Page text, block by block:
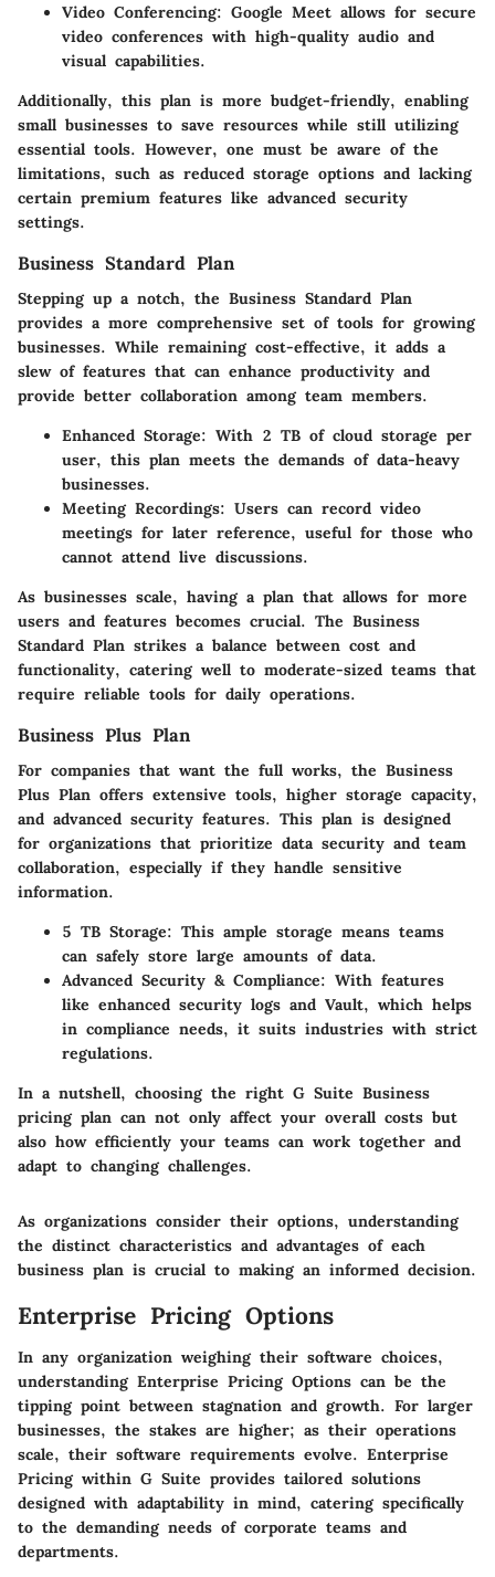
Video Conferencing: Google Meet allows for secure
video conferences with high-quality audio and
visual capabilities.
Additionally, this plan is more budget-friendly, enabling
small businesses to save resources while still utilizing
essential tools. However, one must be aware of the
limitations, such as reduced storage options and lacking
certain premium features like advanced security
settings.
Business Standard Plan
Stepping up a notch, the Business Standard Plan
provides a more comprehensive set of tools for growing
businesses. While remaining cost-effective, it adds a
slew of features that can enhance productivity and
provide better collaboration among team members.
Enhanced Storage: With 2 TB of cloud storage per
user, this plan meets the demands of data-heavy
businesses.
Meeting Recordings: Users can record video
meetings for later reference, useful for those who
cannot attend live discussions.
As businesses scale, having a plan that allows for more
users and features becomes crucial. The Business
Standard Plan strikes a balance between cost and
functionality, catering well to moderate-sized teams that
require reliable tools for daily operations.
Business Plus Plan
For companies that want the full works, the Business
Plus Plan offers extensive tools, higher storage capacity,
and advanced security features. This plan is designed
for organizations that prioritize data security and team
collaboration, especially if they handle sensitive
information.
5 TB Storage: This ample storage means teams
can safely store large amounts of data.
Advanced Security & Compliance: With features
like enhanced security logs and Vault, which helps
in compliance needs, it suits industries with strict
regulations.
In a nutshell, choosing the right G Suite Business
pricing plan can not only affect your overall costs but
also how efficiently your teams can work together and
adapt to changing challenges.
As organizations consider their options, understanding
the distinct characteristics and advantages of each
business plan is crucial to making an informed decision.
Enterprise Pricing Options
In any organization weighing their software choices,
understanding Enterprise Pricing Options can be the
tipping point between stagnation and growth. For larger
businesses, the stakes are higher; as their operations
scale, their software requirements evolve. Enterprise
Pricing within G Suite provides tailored solutions
designed with adaptability in mind, catering specifically
to the demanding needs of corporate teams and
departments.